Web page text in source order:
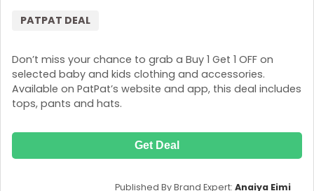
Don’t miss your chance to grab a Buy 1 Get 1 OFF on
selected baby and kids clothing and accessories.
Available on PatPat’s website and app, this deal includes
tops, pants and hats.
PATPAT DEAL
Get Deal
Published By Brand Expert: Anaiya Eimi